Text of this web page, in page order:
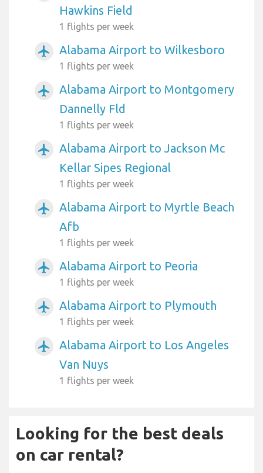
Hawkins Field
1 flights per week
airplanemode_active Alabama Airport to Wilkesboro
1 flights per week
airplanemode_active
Alabama Airport to Montgomery
Dannelly Fld
1 flights per week
airplanemode_active
Alabama Airport to Jackson Mc
Kellar Sipes Regional
1 flights per week
airplanemode_active
Alabama Airport to Myrtle Beach
Afb
1 flights per week
airplanemode_active Alabama Airport to Peoria
1 flights per week
airplanemode_active Alabama Airport to Plymouth
1 flights per week
airplanemode_active
Alabama Airport to Los Angeles
Van Nuys
1 flights per week
Looking for the best deals
on car rental?